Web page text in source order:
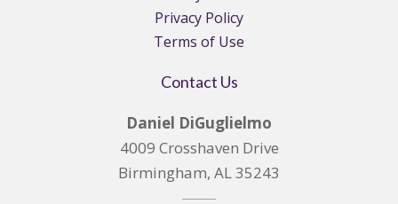
Privacy Policy
Terms of Use
Contact Us
Daniel DiGuglielmo
4009 Crosshaven Drive
Birmingham, AL 35243